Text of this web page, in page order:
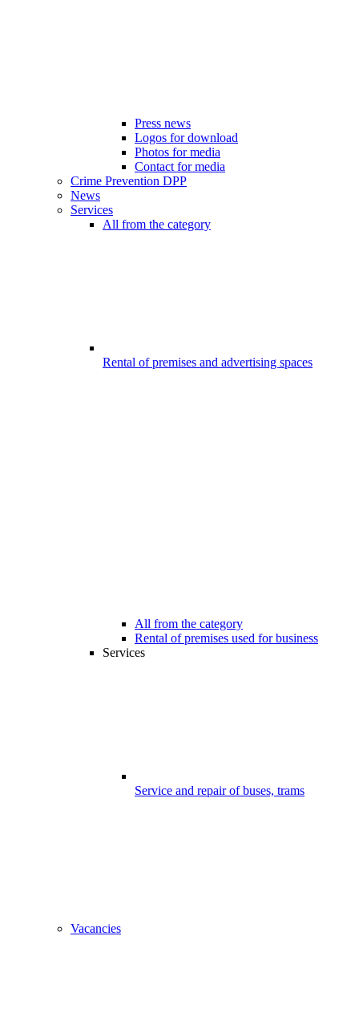
Press news
Logos for download
Photos for media
Contact for media
Crime Prevention DPP
News
Services
All from the category
Rental of premises and advertising spaces
All from the category
Rental of premises used for business
Services
Service and repair of buses, trams
Vacancies